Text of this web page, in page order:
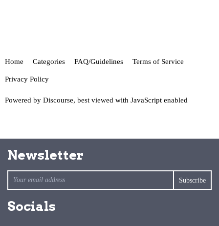
Home Categories FAQ/Guidelines Terms of Service
Privacy Policy
Powered by Discourse, best viewed with JavaScript enabled
Newsletter
Socials